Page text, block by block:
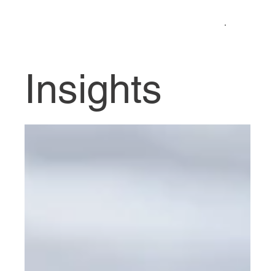
Insights